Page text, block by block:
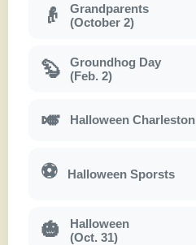
👴
Grandparents
(October 2)
🦫
Groundhog Day
(Feb. 2)
🎺 Halloween Charleston
⚽ Halloween Sporsts
🎃
Halloween
(Oct. 31)